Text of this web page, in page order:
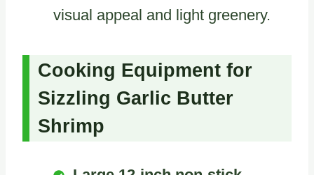
visual appeal and light greenery.
Cooking Equipment for
Sizzling Garlic Butter
Shrimp